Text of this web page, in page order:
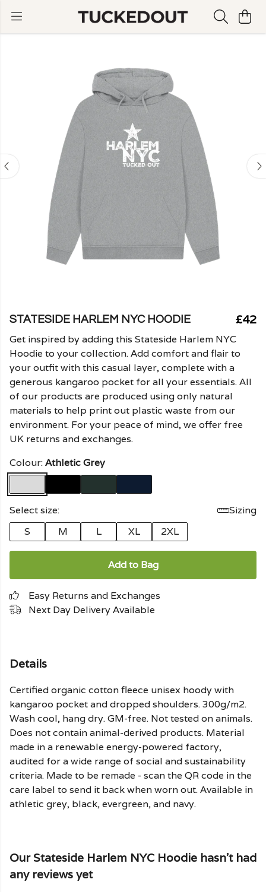
STATESIDE HARLEM NYC HOODIE £42
Get inspired by adding this Stateside Harlem NYC
Hoodie to your collection. Add comfort and flair to
your outfit with this casual layer, complete with a
generous kangaroo pocket for all your essentials. All
of our products are produced using only natural
materials to help print out plastic waste from our
environment. For your peace of mind, we offer free
UK returns and exchanges.
Colour:Athletic Grey
Select size:
Sizing
S
M L XL 2XL
Add to Bag
Easy Returns and Exchanges
Next Day Delivery Available
Details
Certified organic cotton fleece unisex hoody with
kangaroo pocket and dropped shoulders. 300g/m2.
Wash cool, hang dry. GM-free. Not tested on animals.
Does not contain animal-derived products. Material
made in a renewable energy-powered factory,
audited for a wide range of social and sustainability
criteria. Made to be remade - scan the QR code in the
care label to send it back when worn out. Available in
athletic grey, black, evergreen, and navy.
Our Stateside Harlem NYC Hoodie hasn't had
any reviews yet